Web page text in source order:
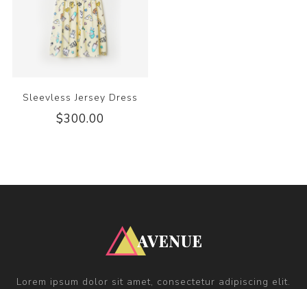
Sleevless Jersey Dress
$300.00
Lorem ipsum dolor sit amet, consectetur adipiscing elit.